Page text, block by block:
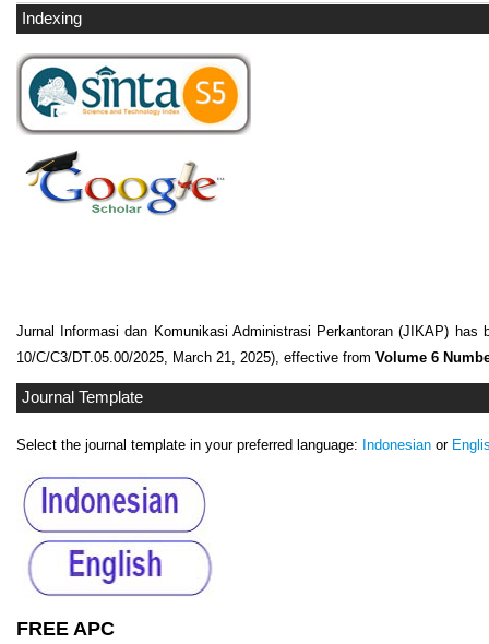
Indexing
Jurnal Informasi dan Komunikasi Administrasi Perkantoran (JIKAP) has
10/C/C3/DT.05.00/2025, March 21, 2025), effective from Volume 6
Journal Template
Select the journal template in your preferred language: Indonesian or
FREE APC